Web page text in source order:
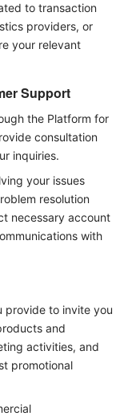
to transaction
providers, or
your relevant
Support
the Platform for
consultation
inquiries.
your issues
resolution
necessary account
with
provide to invite you
and
activities, and
promotional